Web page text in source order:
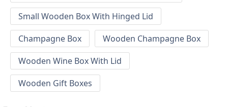
Small Wooden Box With Hinged Lid
Champagne Box
Wooden Champagne Box
Wooden Wine Box With Lid
Wooden Gift Boxes